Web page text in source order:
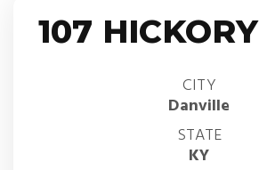
107
CITY
Danville
STATE
KY